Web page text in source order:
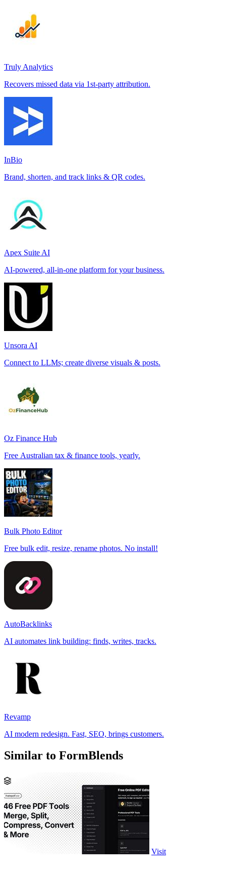
Truly Analytics
Recovers missed data via 1st-party attribution.
InBio
Brand, shorten, and track links & QR codes.
Apex Suite AI
AI-powered, all-in-one platform for your business.
Unsora AI
Connect to LLMs; create diverse visuals & posts.
Oz Finance Hub
Free Australian tax & finance tools, yearly.
Bulk Photo Editor
Free bulk edit, resize, rename photos. No install!
AutoBacklinks
AI automates link building: finds, writes, tracks.
Revamp
AI modern redesign. Fast, SEO, brings customers.
Similar to FormBlends
Visit